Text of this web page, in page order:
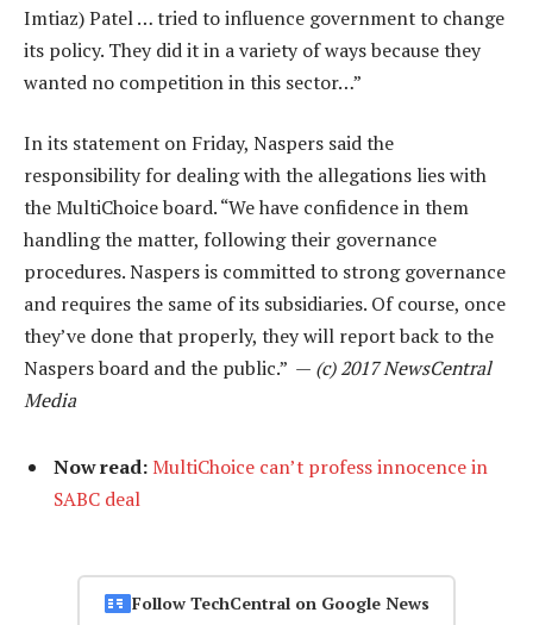
Imtiaz) Patel … tried to influence government to change
its policy. They did it in a variety of ways because they
wanted no competition in this sector…”
In its statement on Friday, Naspers said the
responsibility for dealing with the allegations lies with
the MultiChoice board. “We have confidence in them
handling the matter, following their governance
procedures. Naspers is committed to strong governance
and requires the same of its subsidiaries. Of course, once
they’ve done that properly, they will report back to the
Naspers board and the public.” — (c) 2017 NewsCentral
Media
Now read: MultiChoice can’t profess innocence in
SABC deal
Follow TechCentral on Google News